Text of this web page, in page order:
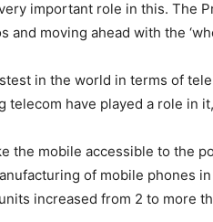
important role in this. The
moving ahead with the
in the world in terms of
telecom have played a role in
the mobile accessible to the
of mobile phones
increased from 2 to more